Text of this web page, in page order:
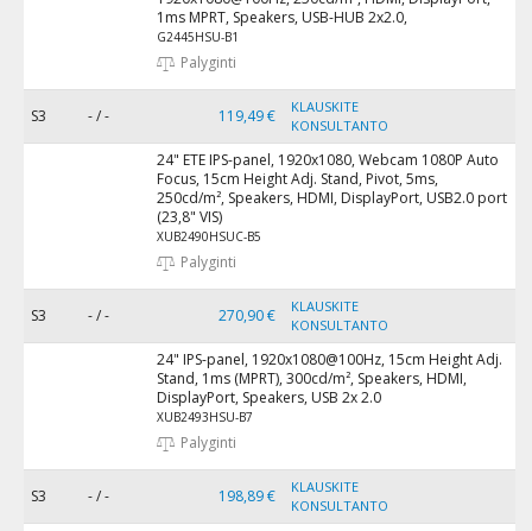
1ms MPRT, Speakers, USB-HUB 2x2.0,
G2445HSU-B1
Palyginti
S3 - / - 119,49 €
KLAUSKITE
KONSULTANTO
24" ETE IPS-panel, 1920x1080, Webcam 1080P Auto
Focus, 15cm Height Adj. Stand, Pivot, 5ms,
250cd/m², Speakers, HDMI, DisplayPort, USB2.0 port
(23,8" VIS)
XUB2490HSUC-B5
Palyginti
S3 - / - 270,90 €
KLAUSKITE
KONSULTANTO
24" IPS-panel, 1920x1080@100Hz, 15cm Height Adj.
Stand, 1ms (MPRT), 300cd/m², Speakers, HDMI,
DisplayPort, Speakers, USB 2x 2.0
XUB2493HSU-B7
Palyginti
S3 - / - 198,89 €
KLAUSKITE
KONSULTANTO